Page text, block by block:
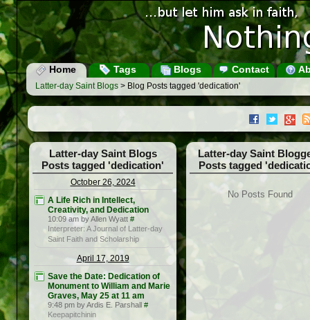
Home Tags Blogs Contact
Latter-day Saint Blogs > Blog Posts tagged 'dedication'
Latter-day Saint Blogs
Posts tagged 'dedication'
October 26, 2024
A Life Rich in Intellect,
Creativity, and Dedication
10:09 am by Allen Wyatt #
Interpreter: A Journal of Latter-day
Saint Faith and Scholarship
April 17, 2019
Save the Date: Dedication of
Monument to William and Marie
Graves, May 25 at 11 am
9:48 pm by Ardis E. Parshall #
Keepapitchinin
Latter-day Saint
Posts tagged
No Posts Found